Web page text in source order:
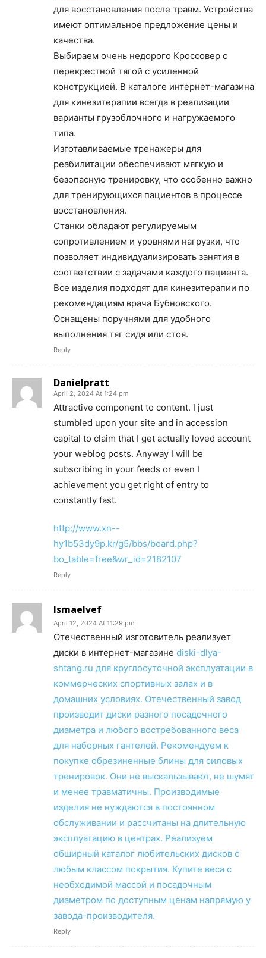
для восстановления после травм. Устройства
имеют оптимальное предложение цены и
качества.
Выбираем очень недорого Кроссовер с
перекрестной тягой с усиленной
конструкцией. В каталоге интернет-магазина
для кинезитерапии всегда в реализации
варианты грузоблочного и нагружаемого
типа.
Изготавливаемые тренажеры для
реабилитации обеспечивают мягкую и
безопасную тренировку, что особенно важно
для тренирующихся пациентов в процессе
восстановления.
Станки обладают регулируемым
сопротивлением и уровнями нагрузки, что
позволяет индивидуализировать занятия в
соответствии с задачами каждого пациента.
Все изделия подходят для кинезитерапии по
рекомендациям врача Бубновского.
Оснащены поручнями для удобного
выполнения тяг сидя или стоя.
Reply
Danielpratt
April 2, 2024 At 1:24 pm
Attractive component to content. I just
stumbled upon your site and in accession
capital to claim that I get actually loved account
your weblog posts. Anyway I will be
subscribing in your feeds or even I
achievement you get right of entry to
constantly fast.
http://www.xn--
hy1b53dy9p.kr/g5/bbs/board.php?
bo_table=free&wr_id=2182107
Reply
Ismaelvef
April 12, 2024 At 11:29 pm
Отечественный изготовитель реализует
диски в интернет-магазине diski-dlya-
shtang.ru для круглосуточной эксплуатации в
коммерческих спортивных залах и в
домашних условиях. Отечественный завод
производит диски разного посадочного
диаметра и любого востребованного веса
для наборных гантелей. Рекомендуем к
покупке обрезиненные блины для силовых
тренировок. Они не выскальзывают, не шумят
и менее травматичны. Производимые
изделия не нуждаются в постоянном
обслуживании и рассчитаны на длительную
эксплуатацию в центрах. Реализуем
обширный каталог любительских дисков с
любым классом покрытия. Купите веса с
необходимой массой и посадочным
диаметром по доступным ценам напрямую у
завода-производителя.
Reply